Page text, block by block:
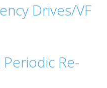
Drives/VF
Re-